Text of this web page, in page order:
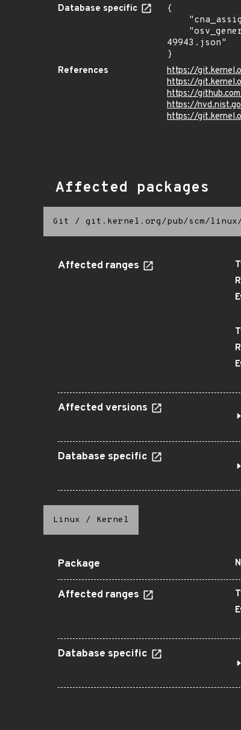
Database specific
{
49943.json"
}
References
https://
https://
https://
https://
https://
Affected packages
Git / git.kernel.org/pub/scm/
Affected ranges
Affected versions
Database specific
Linux / Kernel
Package
Affected ranges
Database specific